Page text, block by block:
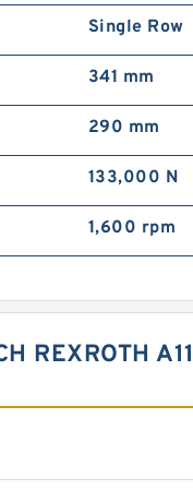
Single Row
341 mm
290 mm
133,000 N
1,600 rpm
REXROTH